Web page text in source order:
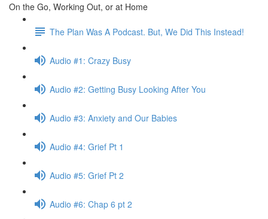
On the Go, Working Out, or at Home
The Plan Was A Podcast. But, We Did This Instead!
Audio #1: Crazy Busy
Audio #2: Getting Busy Looking After You
Audio #3: Anxiety and Our Babies
Audio #4: Grief Pt 1
Audio #5: Grief Pt 2
Audio #6: Chap 6 pt 2